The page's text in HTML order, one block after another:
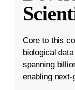
Core to this
biological
spanning
enabling next-